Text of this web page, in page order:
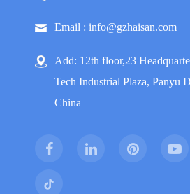
Email : info@gzhaisan.com
Add: 12th floor,23
Tech Industrial Plaza, Panyu
China